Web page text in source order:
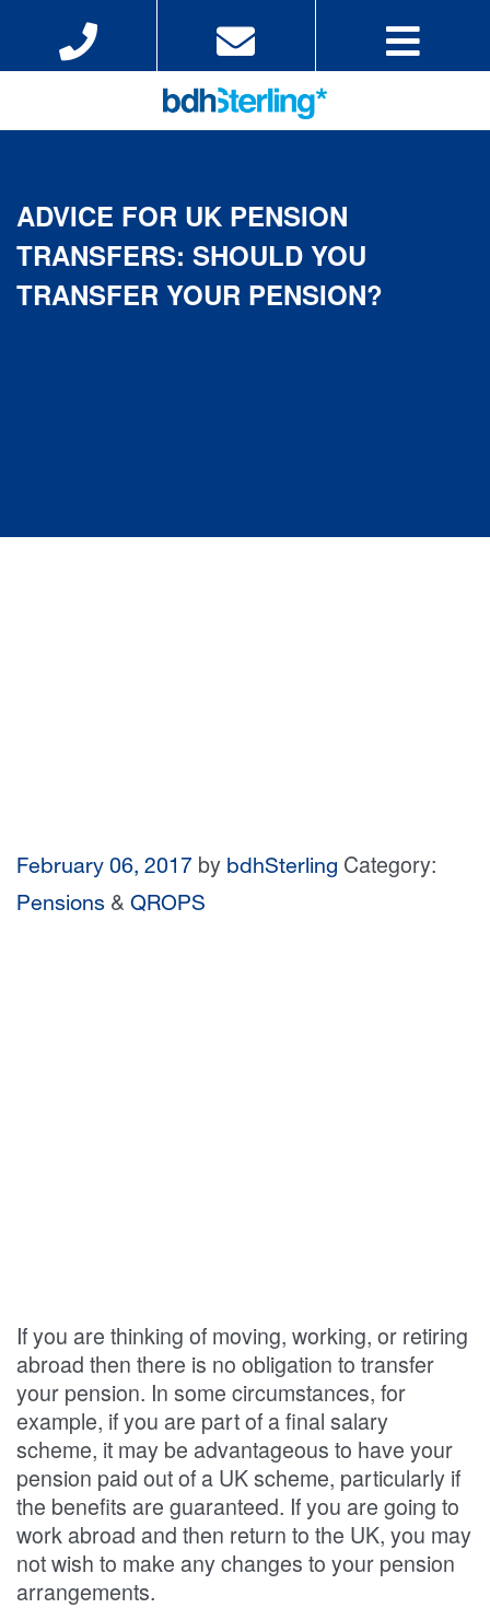
ADVICE FOR UK PENSION
TRANSFERS: SHOULD YOU
TRANSFER YOUR PENSION?
February 06, 2017 by bdhSterling Category:
Pensions & QROPS
If you are thinking of moving, working, or retiring
abroad then there is no obligation to transfer
your pension. In some circumstances, for
example, if you are part of a final salary
scheme, it may be advantageous to have your
pension paid out of a UK scheme, particularly if
the benefits are guaranteed. If you are going to
work abroad and then return to the UK, you may
not wish to make any changes to your pension
arrangements.